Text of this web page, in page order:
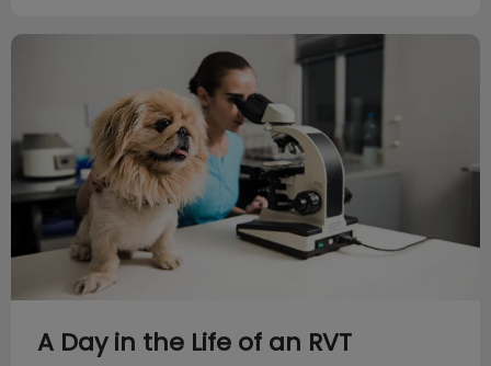
A Day in the Life of an RVT
A Day in the Life of an RVT